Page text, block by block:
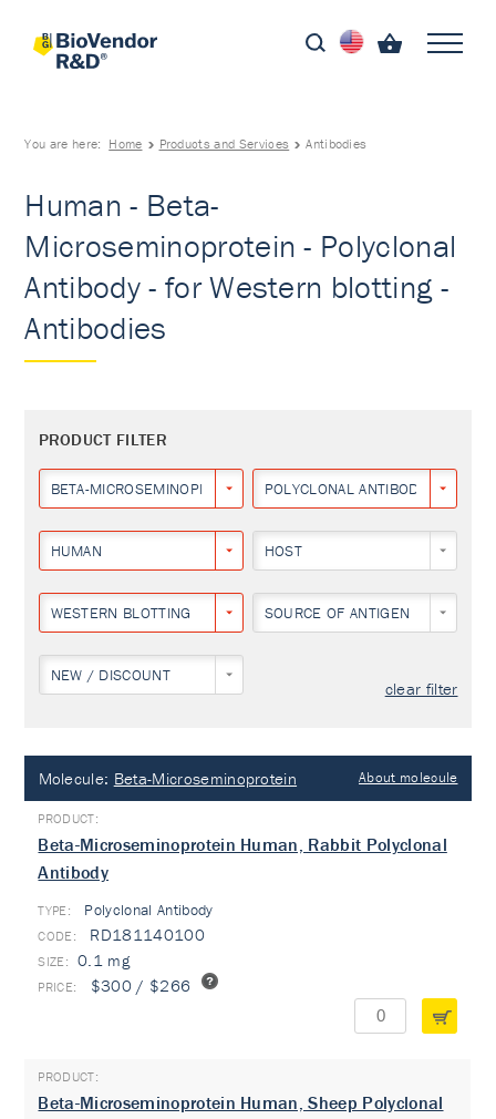
You are here: Home Products and Services Antibodies
Human - Beta-
Microseminoprotein - Polyclonal
Antibody - for Western blotting -
Antibodies
PRODUCT FILTER
BETA-MICROSEMINOPROTEIN POLYCLONAL ANTIBODY
HUMAN HOST
WESTERN BLOTTING SOURCE OF ANTIGEN
NEW / DISCOUNT
clear filter
Molecule: Beta-Microseminoprotein About molecule
Beta-Microseminoprotein Human, Rabbit Polyclonal
Antibody
TYPE: Polyclonal Antibody
RD181140100
0.1 mg
$300 / $266
Beta-Microseminoprotein Human, Sheep Polyclonal